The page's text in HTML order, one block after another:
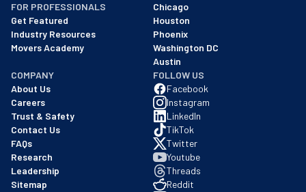
FOR PROFESSIONALS
Get Featured
Industry Resources
Movers Academy
Chicago
Houston
Phoenix
Washington DC
Austin
COMPANY
About Us
Careers
Trust & Safety
Contact Us
FAQs
Research
Leadership
Sitemap
FOLLOW US
Facebook
Instagram
LinkedIn
TikTok
Twitter
Youtube
Threads
Reddit